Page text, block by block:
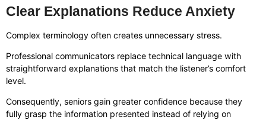
Clear Explanations Reduce Anxiety
Complex terminology often creates unnecessary stress.
Professional communicators replace technical language with
straightforward explanations that match the listener’s comfort
level.
Consequently, seniors gain greater confidence because they
fully grasp the information presented instead of relying on